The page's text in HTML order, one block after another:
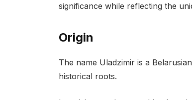
significance while reflecting the
Origin
The name Uladzimir is a
historical roots.